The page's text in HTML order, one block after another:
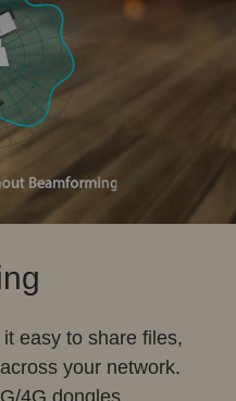
easy to share files,
your network.
4G dongles.